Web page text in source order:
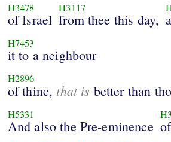
H3478
of Israel
H3117
from thee this day,
H7453
it to a neighbour
H2896
of thine, that is better than
H5331
And also the Pre-eminence